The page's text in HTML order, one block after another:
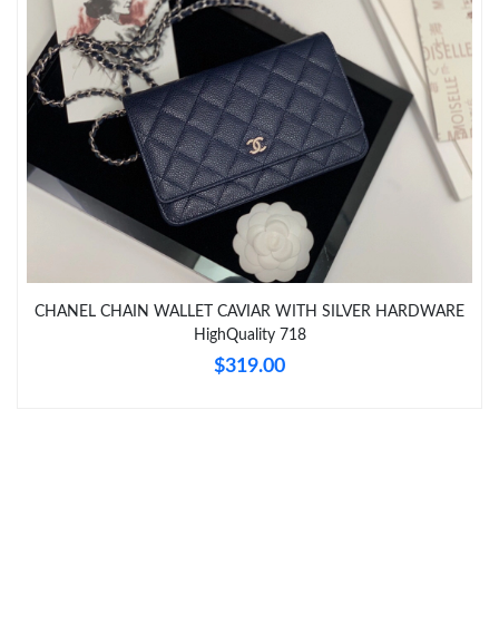
Just Sold: Ursula from Washington, D.C. on May 14, 2026 at
9:18 AM.
Just Sold: Oscar from Singapore on Jun 05, 2026 at 1:19 PM.
Just Sold: Wendy from Minneapolis on Jun 25, 2026 at 9:57 PM.
Just Sold: Bob from Austin on Jul 02, 2026 at 3:59 PM.
Just Sold: Jade from Los Angeles on Jun 02, 2026 at 3:11 PM.
Just Sold: Oscar from Salt Lake City on May 20, 2026 at 10:55
CHANEL CHAIN WALLET CAVIAR WITH SILVER HARDWARE
HighQuality 718
$319.00